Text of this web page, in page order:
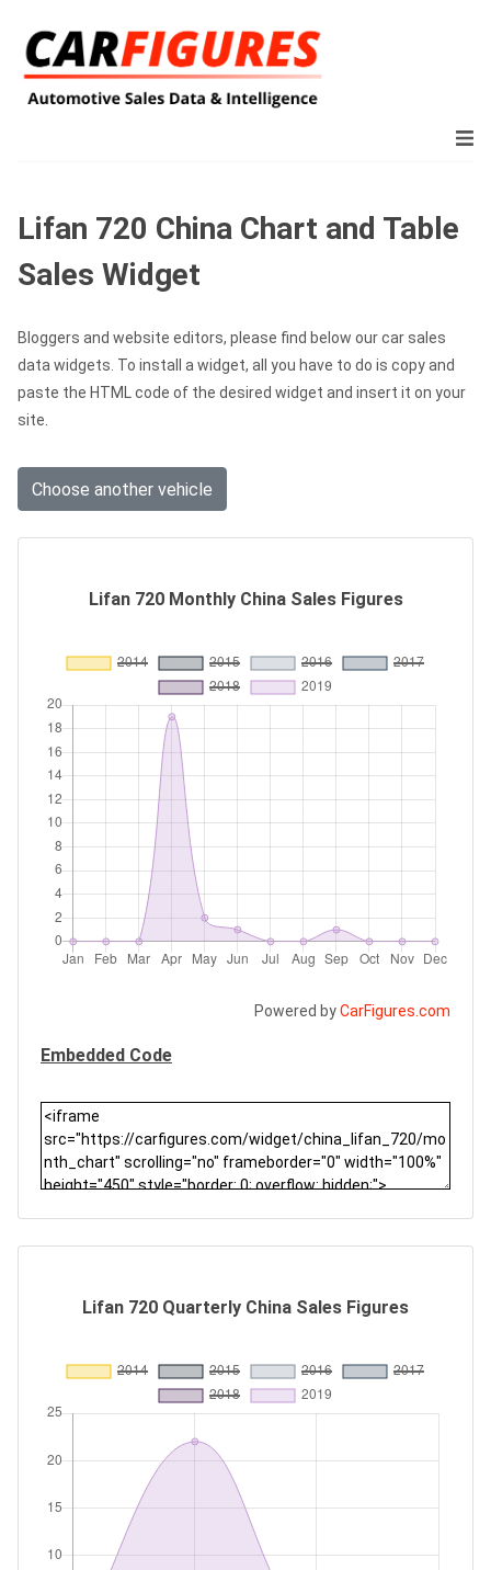
Lifan 720 China Chart and Table
Sales Widget
Bloggers and website editors, please find below our car sales
data widgets. To install a widget, all you have to do is copy and
paste the HTML code of the desired widget and insert it on your
site.
Choose another vehicle
Lifan 720 Monthly China Sales Figures
Powered byCarFigures.com
Embedded Code
Lifan 720 Quarterly China Sales Figures